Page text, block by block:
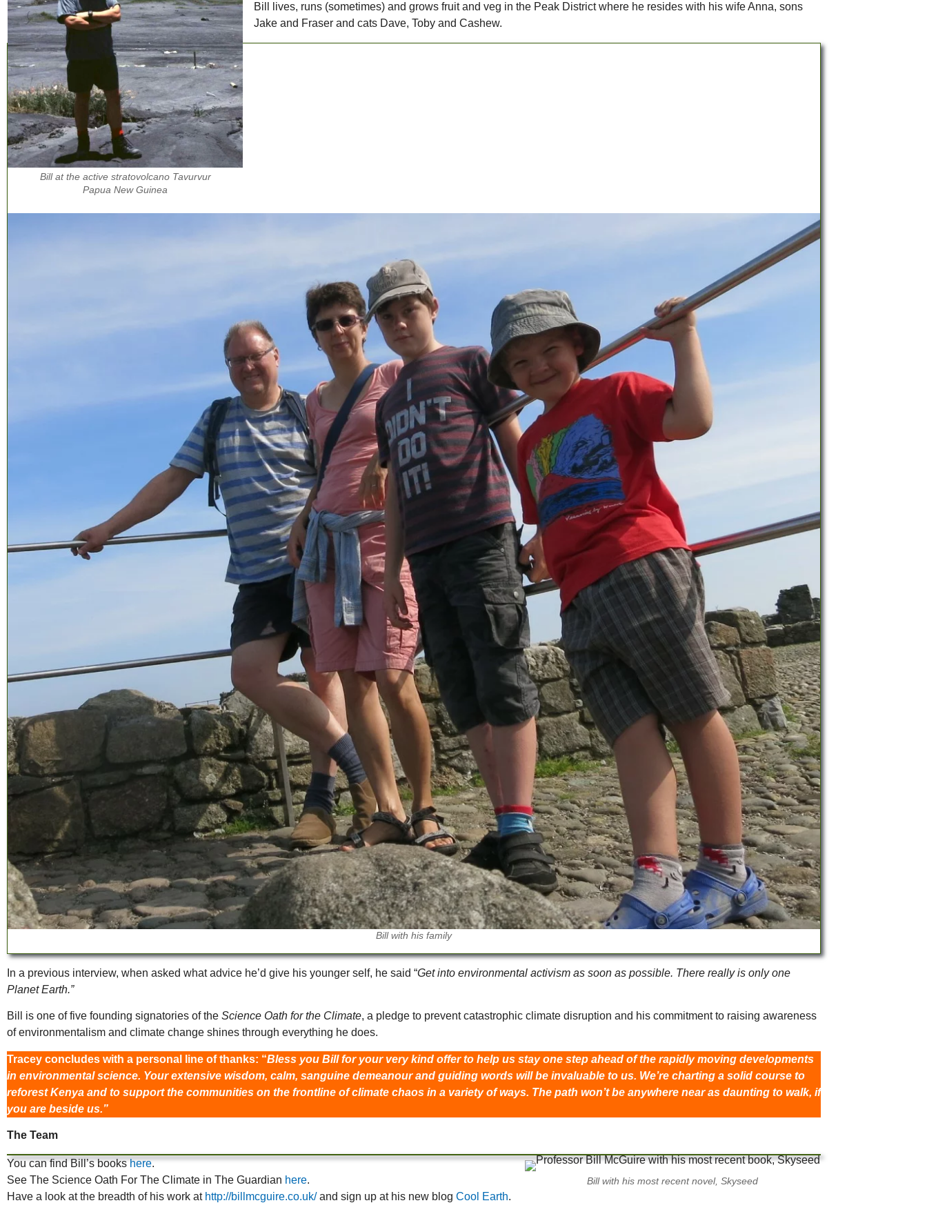
Bill at the active stratovolcano Tavurvur
Papua New Guinea
Bill lives, runs (sometimes) and grows fruit and veg in the Peak District where he resides with his wife Anna, sons
Jake and Fraser and cats Dave, Toby and Cashew.
Bill with his family
In a previous interview, when asked what advice he’d give his younger self, he said “Get into environmental activism as soon as possible. There really is only one
Planet Earth.”
Bill is one of five founding signatories of the Science Oath for the Climate, a pledge to prevent catastrophic climate disruption and his commitment to raising awareness
of environmentalism and climate change shines through everything he does.
Tracey concludes with a personal line of thanks: “Bless you Bill for your very kind offer to help us stay one step ahead of the rapidly moving developments
in environmental science. Your extensive wisdom, calm, sanguine demeanour and guiding words will be invaluable to us. We’re charting a solid course to
reforest Kenya and to support the communities on the frontline of climate chaos in a variety of ways. The path won’t be anywhere near as daunting to walk, if
you are beside us.”
The Team
Bill with his most recent novel, Skyseed
You can find Bill’s bookshere.
See The Science Oath For The Climate in The Guardian here.
Have a look at the breadth of his work at http://billmcguire.co.uk/and sign up at his new blog Cool Earth.